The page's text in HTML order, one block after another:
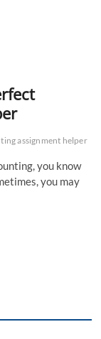
assignment helper
you know
you may